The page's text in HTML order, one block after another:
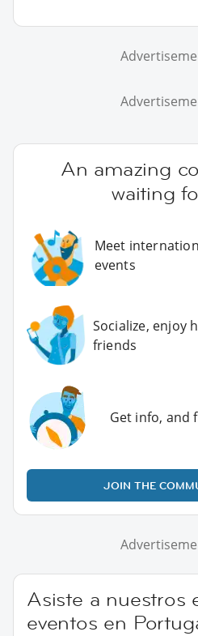
An amazing
waiting
Meet
events
Socialize, enjoy
friends
Get info, and
JOIN THE
Asiste a nuestros
eventos en